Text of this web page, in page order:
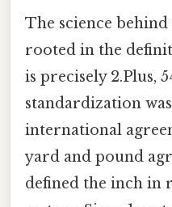
The science
rooted in the
is precisely 2.Plus,
standardization
international
yard and pound
defined the inch in